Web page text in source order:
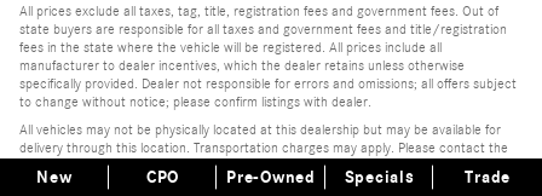
All prices exclude all taxes, tag, title, registration fees and government fees. Out of
state buyers are responsible for all taxes and government fees and title/registration
fees in the state where the vehicle will be registered. All prices include all
manufacturer to dealer incentives, which the dealer retains unless otherwise
specifically provided. Dealer not responsible for errors and omissions; all offers subject
to change without notice; please confirm listings with dealer.
All vehicles may not be physically located at this dealership but may be available for
delivery through this location. Transportation charges may apply. Please contact the
dealership for more specific information. All vehicles are subject to prior sale.
New CPO Pre-Owned Specials Trade